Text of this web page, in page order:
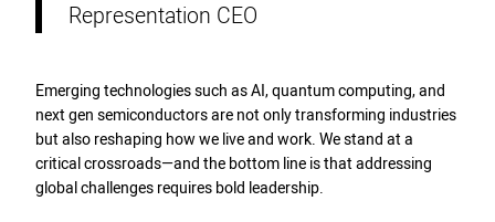
Representation CEO
Emerging technologies such as AI, quantum computing, and
next gen semiconductors are not only transforming industries
but also reshaping how we live and work. We stand at a
critical crossroads—and the bottom line is that addressing
global challenges requires bold leadership.